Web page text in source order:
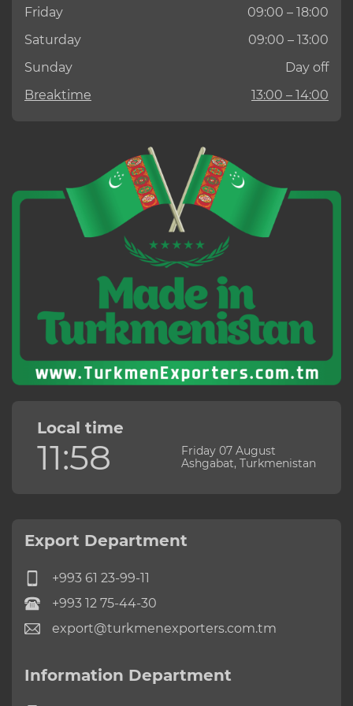
Friday
09:00 – 18:00
Saturday
09:00 – 13:00
Sunday
Day off
Breaktime
13:00 – 14:00
Local time
11:58
Friday 07 August
Ashgabat, Turkmenistan
Export Department
+993 61 23-99-11
+993 12 75-44-30
export@turkmenexporters.com.tm
Information Department